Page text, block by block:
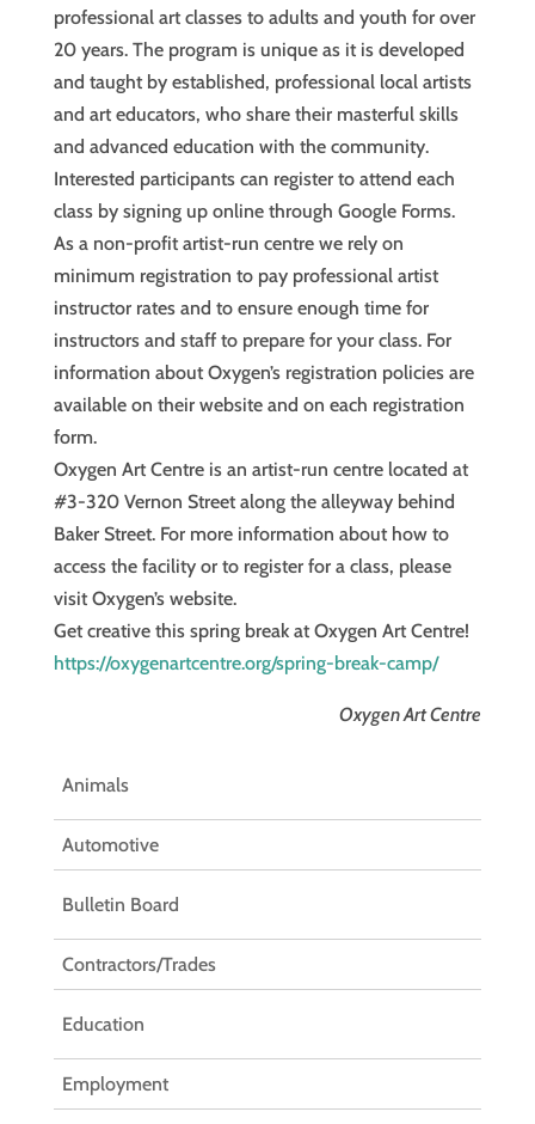
professional art classes to adults and youth for over
20 years. The program is unique as it is developed
and taught by established, professional local artists
and art educators, who share their masterful skills
and advanced education with the community.
Interested participants can register to attend each
class by signing up online through Google Forms.
As a non-profit artist-run centre we rely on
minimum registration to pay professional artist
instructor rates and to ensure enough time for
instructors and staff to prepare for your class. For
information about Oxygen’s registration policies are
available on their website and on each registration
form.
Oxygen Art Centre is an artist-run centre located at
#3-320 Vernon Street along the alleyway behind
Baker Street. For more information about how to
access the facility or to register for a class, please
visit Oxygen’s website.
Get creative this spring break at Oxygen Art Centre!
https://oxygenartcentre.org/spring-break-camp/
Oxygen Art Centre
Animals
Automotive
Bulletin Board
Contractors/Trades
Education
Employment